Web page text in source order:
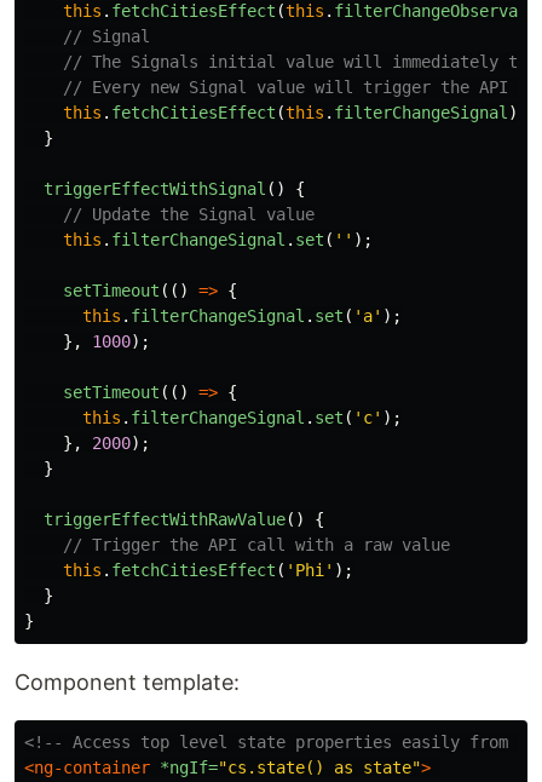
this . fetchCitiesEffect (this .
// Signal
// The Signals initial value will immediately
// Every new Signal value will trigger the API
this . fetchCitiesEffect (this . filterChangeSignal );
}
triggerEffectWithSignal ()
{
// Update the Signal value
this . filterChangeSignal . set ( '' );
setTimeout (() => {
this . filterChangeSignal . set ( ' a' );
},
1000);
setTimeout (() => {
this . filterChangeSignal . set ( ' c' );
},
2000);
}
triggerEffectWithRawValue()
{
// Trigger the API call with a raw value
this . fetchCitiesEffect ( ' Phi ' );
}
}
Component template:
<!-- Access top level state properties easily from
<ng-container *ngIf="cs.state() as state">